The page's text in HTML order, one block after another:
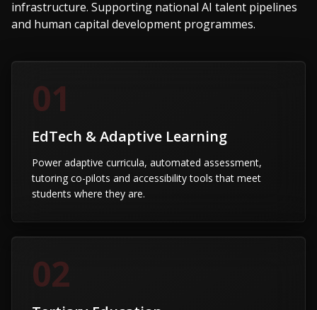
infrastructure. Supporting national AI talent pipelines
and human capital development programmes.
01
EdTech & Adaptive Learning
Power adaptive curricula, automated assessment,
tutoring co-pilots and accessibility tools that meet
students where they are.
02